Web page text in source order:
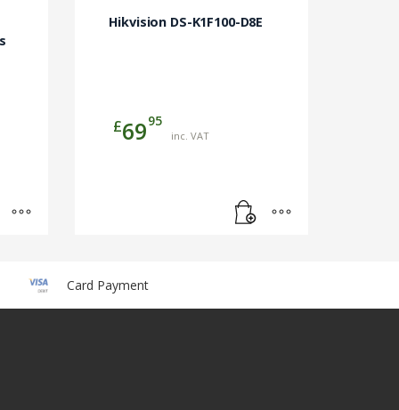
Hikvision DS-K1F100-D8E
£6995
inc. VAT
Card Payment